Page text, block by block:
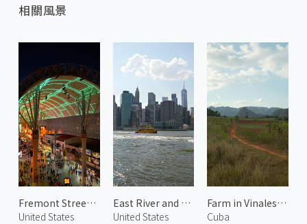
相關風景
Fremont Street Experience
United States
East River and Manhattan 1
United States
Farm in Vinales Valley 2
Cuba